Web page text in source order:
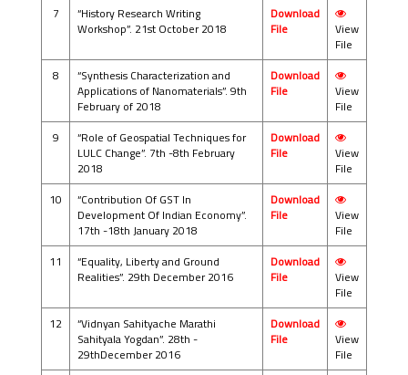
7
“History Research Writing
Workshop”. 21st October 2018
Download
File
View
File
8
“Synthesis Characterization and
Applications of Nanomaterials”. 9th
February of 2018
Download
File
View
File
9
“Role of Geospatial Techniques for
LULC Change”. 7th -8th February
2018
Download
File
View
File
10
“Contribution Of GST In
Development Of Indian Economy”.
17th -18th January 2018
Download
File
View
File
11
“Equality, Liberty and Ground
Realities”. 29th December 2016
Download
File
View
File
12
“Vidnyan Sahityache Marathi
Sahityala Yogdan”. 28th -
29thDecember 2016
Download
File
View
File